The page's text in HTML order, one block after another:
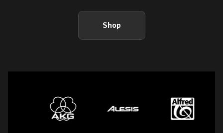
Shop